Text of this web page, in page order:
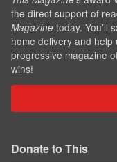
the direct support of
Magazine today. You'll
home delivery and
progressive magazine
wins!
Donate to This